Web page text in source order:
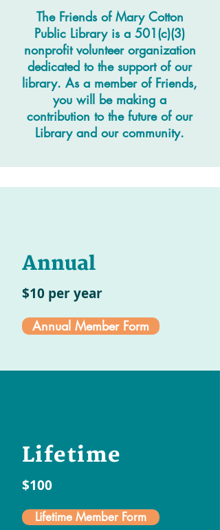
The Friends of Mary Cotton
Public Library is a 501(c)(3)
nonprofit volunteer organization
dedicated to the support of our
library. As a member of Friends,
you will be making a
contribution to the future of our
Library and our community.
Annual
$10 per year
Annual Member Form
Lifetime
$100
Lifetime Member Form